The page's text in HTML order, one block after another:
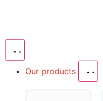
Our products